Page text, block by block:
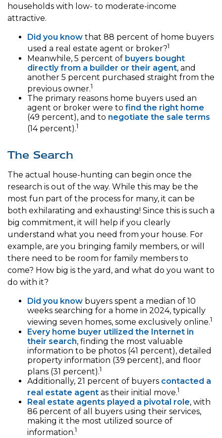
households with low- to moderate-income
attractive.
Did you know that 88 percent of home buyers
used a real estate agent or broker?1
Meanwhile, 5 percent of buyers bought
directly from a builder or their agent, and
another 5 percent purchased straight from the
previous owner.1
The primary reasons home buyers used an
agent or broker were to find the right home
(49 percent), and to negotiate the sale terms
(14 percent).1
The Search
The actual house-hunting can begin once the
research is out of the way. While this may be the
most fun part of the process for many, it can be
both exhilarating and exhausting! Since this is such a
big commitment, it will help if you clearly
understand what you need from your house. For
example, are you bringing family members, or will
there need to be room for family members to
come? How big is the yard, and what do you want to
do with it?
Did you know buyers spent a median of 10
weeks searching for a home in 2024, typically
viewing seven homes, some exclusively online.1
Every home buyer utilized the Internet in
their search, finding the most valuable
information to be photos (41 percent), detailed
property information (39 percent), and floor
plans (31 percent).1
Additionally, 21 percent of buyers contacted a
real estate agent as their initial move.1
Real estate agents played a pivotal role, with
86 percent of all buyers using their services,
making it the most utilized source of
information.1